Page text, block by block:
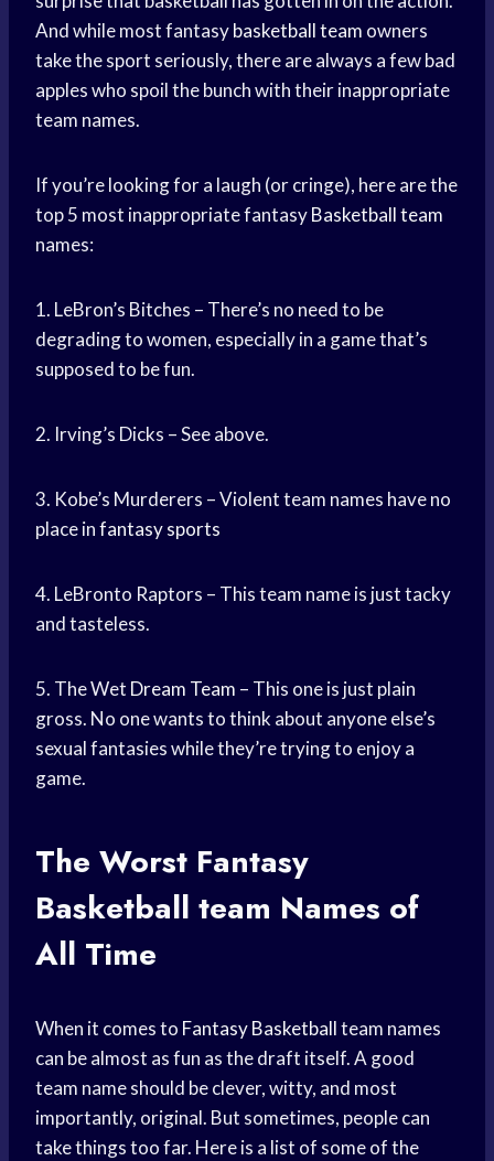
And while most fantasybasketball team owners
take the sport seriously, there are always a few bad
apples who spoil the bunch with their inappropriate
team names.
If you’re looking for a laugh (or cringe), here are the
top 5 most inappropriate fantasyBasketball team
names:
1. LeBron’s Bitches – There’s no need to be
degrading to women, especially in a game that’s
supposed to be fun.
2. Irving’s Dicks – See above.
3. Kobe’s Murderers – Violent team names have no
place infantasy sports
4. LeBronto Raptors – This team name is just tacky
and tasteless.
5. The Wet Dream Team – This one is just plain
gross. No one wants to think about anyone else’s
sexual fantasies while they’re trying to enjoy a
game.
The Worst Fantasy
Basketball team Names of
All Time
When it comes to Fantasy Basketballteam names
can be almost as fun as the draft itself. A good
team name should be clever, witty, and most
importantly, original. But sometimes, people can
take things too far. Here is a list of some of the